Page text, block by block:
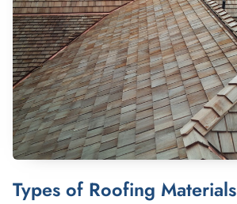
Types of Roofing Materials